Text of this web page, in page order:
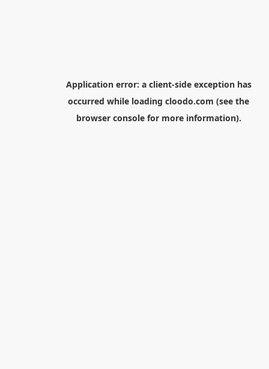
Application error: a client-side exception has
occurred while loading cloodo.com (see the
browser consolefor more information).